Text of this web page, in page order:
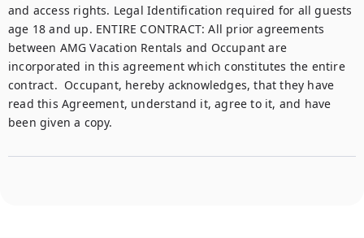
and access rights. Legal Identification required for all guests
age 18 and up. ENTIRE CONTRACT: All prior agreements
between AMG Vacation Rentals and Occupant are
incorporated in this agreement which constitutes the entire
contract.  Occupant, hereby acknowledges, that they have
read this Agreement, understand it, agree to it, and have
been given a copy.